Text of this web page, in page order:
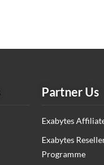
Partner Us
Exabytes
Exabytes
Programme